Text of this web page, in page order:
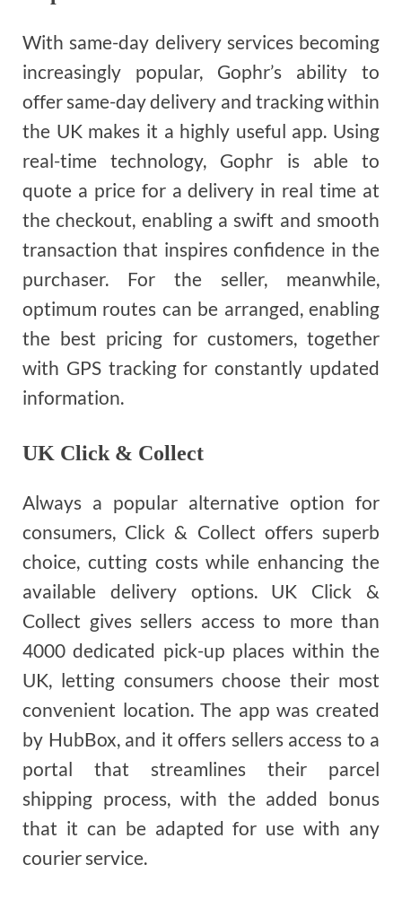
With same-day delivery services becoming
increasingly popular, Gophr’s ability to
offer same-day delivery and tracking within
the UK makes it a highly useful app. Using
real-time technology, Gophr is able to
quote a price for a delivery in real time at
the checkout, enabling a swift and smooth
transaction that inspires confidence in the
purchaser. For the seller, meanwhile,
optimum routes can be arranged, enabling
the best pricing for customers, together
with GPS tracking for constantly updated
information.
UK Click & Collect
Always a popular alternative option for
consumers, Click & Collect offers superb
choice, cutting costs while enhancing the
available delivery options. UK Click &
Collect gives sellers access to more than
4000 dedicated pick-up places within the
UK, letting consumers choose their most
convenient location. The app was created
by HubBox, and it offers sellers access to a
portal that streamlines their parcel
shipping process, with the added bonus
that it can be adapted for use with any
courier service.